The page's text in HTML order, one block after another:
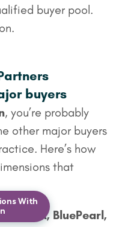
buyer pool.
buyers
, you’re probably
other major buyers
Here’s how
that
(VCA, BluePearl,
With